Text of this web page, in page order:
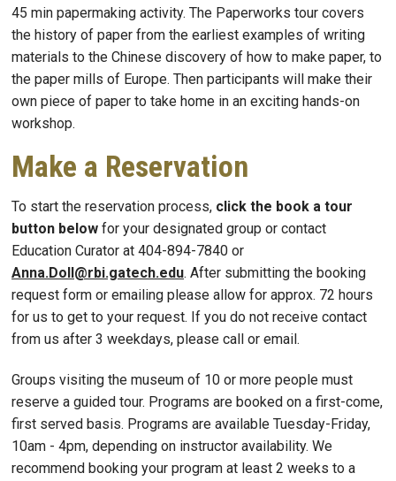
45 min papermaking activity. The Paperworks tour covers
the history of paper from the earliest examples of writing
materials to the Chinese discovery of how to make paper, to
the paper mills of Europe. Then participants will make their
own piece of paper to take home in an exciting hands-on
workshop.
Make a Reservation
To start the reservation process, click the book a tour
button below for your designated group or contact
Education Curator at 404-894-7840 or
Anna.Doll@rbi.gatech.edu. After submitting the booking
request form or emailing please allow for approx. 72 hours
for us to get to your request. If you do not receive contact
from us after 3 weekdays, please call or email.
Groups visiting the museum of 10 or more people must
reserve a guided tour. Programs are booked on a first-come,
first served basis. Programs are available Tuesday-Friday,
10am - 4pm, depending on instructor availability. We
recommend booking your program at least 2 weeks to a